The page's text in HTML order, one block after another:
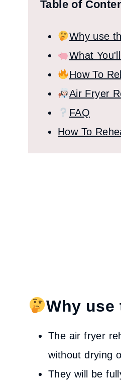
Table of
Why use
What
How To
Air Fryer
FAQ
How To
Why use
The air fryer
without drying
They will be